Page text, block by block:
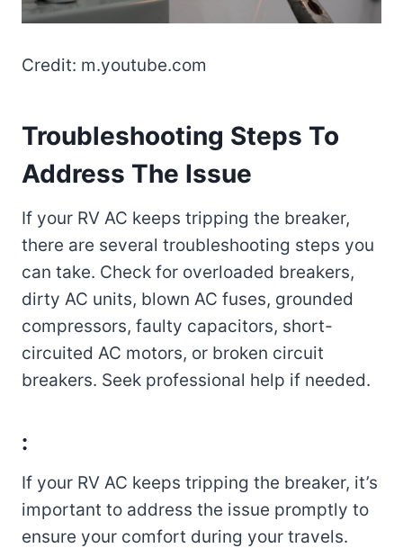
Credit: m.youtube.com
Troubleshooting Steps To
Address The Issue
If your RV AC keeps tripping the breaker,
there are several troubleshooting steps you
can take. Check for overloaded breakers,
dirty AC units, blown AC fuses, grounded
compressors, faulty capacitors, short-
circuited AC motors, or broken circuit
breakers. Seek professional help if needed.
:
If your RV AC keeps tripping the breaker, it’s
important to address the issue promptly to
ensure your comfort during your travels.